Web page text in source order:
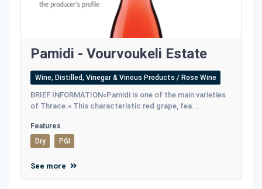
Pamidi - Vourvoukeli Estate
Wine, Distilled, Vinegar & Vinous Products / Rose Wine
BRIEF INFORMATION«Pamidi is one of the main varieties
of Thrace.» This characteristic red grape, fea...
Features
Dry
PGI
See more